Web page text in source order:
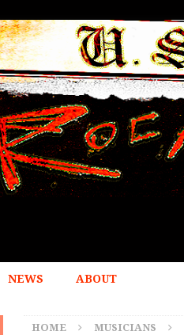
NEWS ABOUT
HOME MUSICIANS